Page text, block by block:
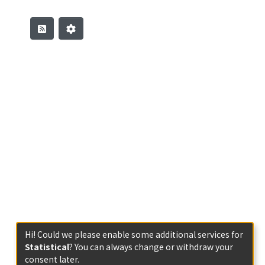
Hi! Could we please enable some additional services for
Statistical? You can always change or withdraw your
consent later.